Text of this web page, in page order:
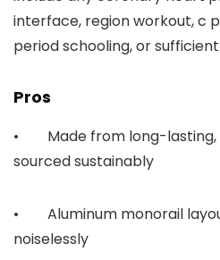
interface, region workout, c
period schooling, or
Pros
• Made from long-lasting,
sourced sustainably
• Aluminum monorail
noiselessly